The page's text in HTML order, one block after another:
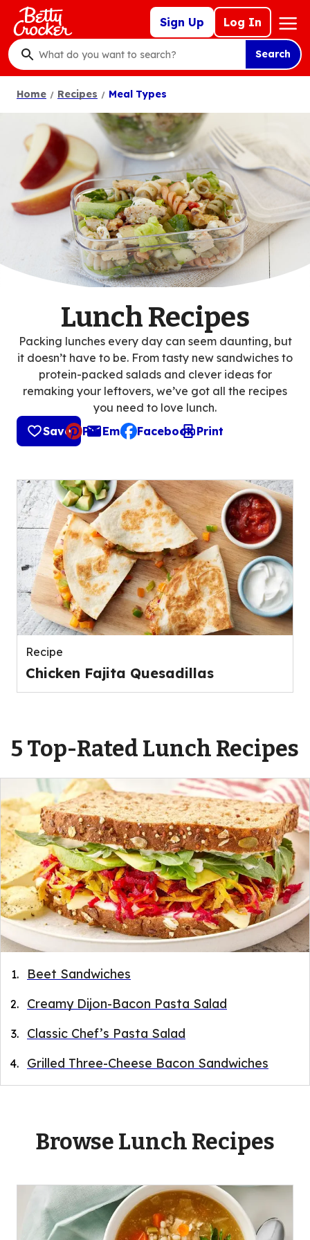
Skip
main
content
Sign Up Log In
Mega
Nav
What
do
you
want
search
Search
Home Recipes Meal Types
Lunch Recipes
Packing lunches every day can seem daunting, but
it doesn’t have to be. From tasty new sandwiches to
protein-packed salads and clever ideas for
remaking your leftovers, we’ve got all the recipes
you need to love lunch.
Save
Pin Email
, opens default mail client
Facebook Print
Recipe
Chicken Fajita Quesadillas
5 Top-Rated Lunch Recipes
Beet Sandwiches
Creamy Dijon-Bacon Pasta Salad
Classic Chef’s Pasta Salad
Grilled Three-Cheese Bacon Sandwiches
Browse Lunch Recipes